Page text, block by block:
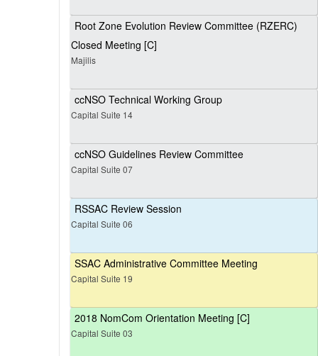
Root Zone Evolution Review Committee (RZERC)
Closed Meeting [C]
Majilis
ccNSO Technical Working Group
Capital Suite 14
ccNSO Guidelines Review Committee
Capital Suite 07
RSSAC Review Session
Capital Suite 06
SSAC Administrative Committee Meeting
Capital Suite 19
2018 NomCom Orientation Meeting [C]
Capital Suite 03